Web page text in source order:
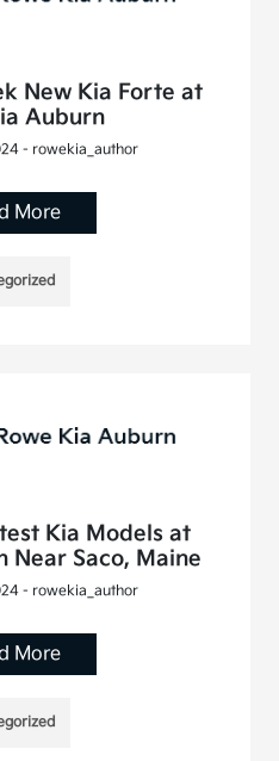
New Kia Forte at
Auburn
- rowekia_author
More
Kia Models at
Near Saco, Maine
- rowekia_author
More